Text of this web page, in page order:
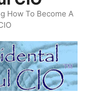
How To Become A